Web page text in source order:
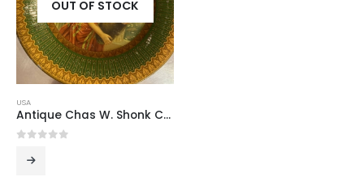
OUT OF STOCK
USA
Antique Chas W. Shonk Co. Lithographed Metal Advertising Plate, 1891–1901, America